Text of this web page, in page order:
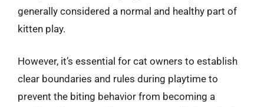
generally considered a normal and healthy part of
kitten play.
However, it’s essential for cat owners to establish
clear boundaries and rules during playtime to
prevent the biting behavior from becoming a